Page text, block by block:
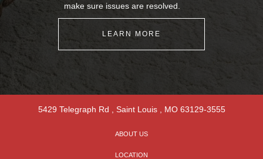
make sure issues are resolved.
LEARN MORE
5429 Telegraph Rd Saint Louis, MO 63129-3555
ABOUT US
LOCATION